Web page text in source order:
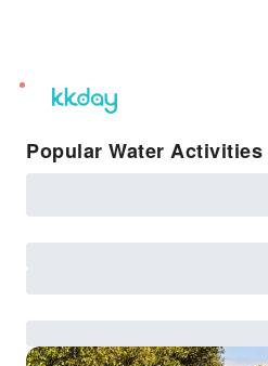
unread
notifications
Popular Water